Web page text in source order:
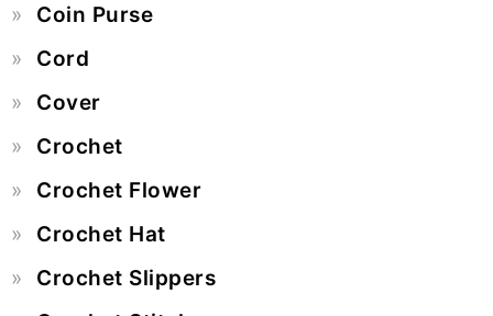
Coin Purse
Cord
Cover
Crochet
Crochet Flower
Crochet Hat
Crochet Slippers